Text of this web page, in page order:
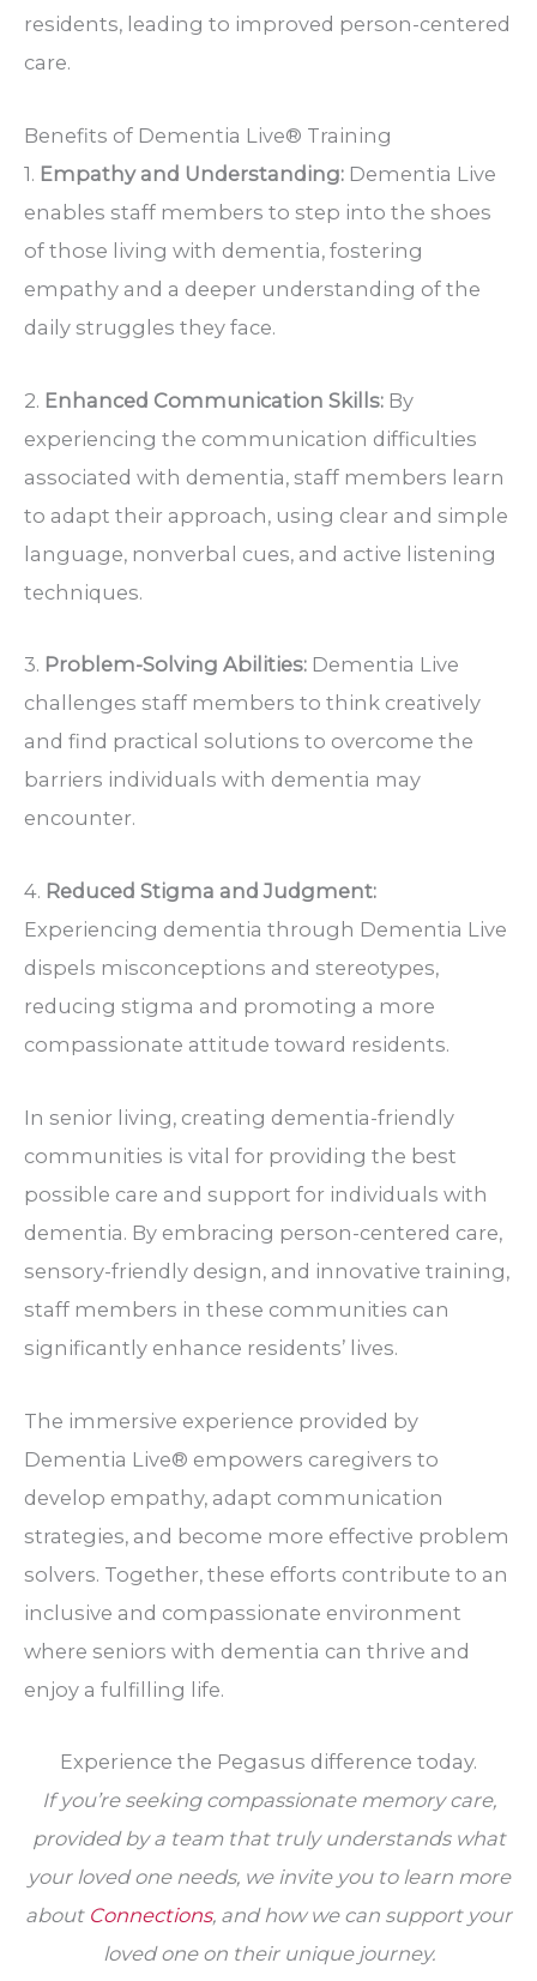
residents, leading to improved person-centered
care.
Benefits of Dementia Live® Training
1. Empathy and Understanding: Dementia Live
enables staff members to step into the shoes
of those living with dementia, fostering
empathy and a deeper understanding of the
daily struggles they face.
2. Enhanced Communication Skills: By
experiencing the communication difficulties
associated with dementia, staff members learn
to adapt their approach, using clear and simple
language, nonverbal cues, and active listening
techniques.
3. Problem-Solving Abilities: Dementia Live
challenges staff members to think creatively
and find practical solutions to overcome the
barriers individuals with dementia may
encounter.
4. Reduced Stigma and Judgment:
Experiencing dementia through Dementia Live
dispels misconceptions and stereotypes,
reducing stigma and promoting a more
compassionate attitude toward residents.
In senior living, creating dementia-friendly
communities is vital for providing the best
possible care and support for individuals with
dementia. By embracing person-centered care,
sensory-friendly design, and innovative training,
staff members in these communities can
significantly enhance residents’ lives.
The immersive experience provided by
Dementia Live® empowers caregivers to
develop empathy, adapt communication
strategies, and become more effective problem
solvers. Together, these efforts contribute to an
inclusive and compassionate environment
where seniors with dementia can thrive and
enjoy a fulfilling life.
Experience the Pegasus difference today.
If you’re seeking compassionate memory care,
provided by a team that truly understands what
your loved one needs, we invite you to learn more
about Connections, and how we can support your
loved one on their unique journey.